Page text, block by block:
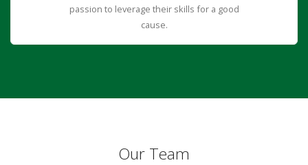
passion to leverage their skills for a good
cause.
Our Team